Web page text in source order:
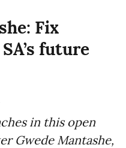
Fix
future
in this open
Gwede Mantashe,